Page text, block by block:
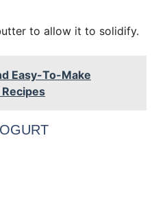
to allow it to solidify.
Easy-To-Make
Recipes